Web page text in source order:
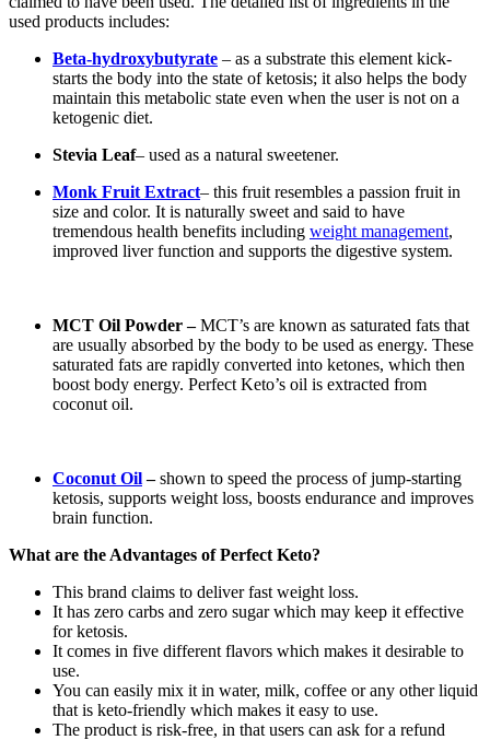
used products includes:
Beta-hydroxybutyrate – as a substrate this element kick-
starts the body into the state of ketosis; it also helps the body
maintain this metabolic state even when the user is not on a
ketogenic diet.
Stevia Leaf– used as a natural sweetener.
Monk Fruit Extract– this fruit resembles a passion fruit in
size and color. It is naturally sweet and said to have
tremendous health benefits including weight management,
improved liver function and supports the digestive system.
MCT Oil Powder –MCT’s are known as saturated fats that
are usually absorbed by the body to be used as energy. These
saturated fats are rapidly converted into ketones, which then
boost body energy. Perfect Keto’s oil is extracted from
coconut oil.
Coconut Oil–shown to speed the process of jump-starting
ketosis, supports weight loss, boosts endurance and improves
brain function.
What are the Advantages of Perfect Keto?
This brand claims to deliver fast weight loss.
It has zero carbs and zero sugar which may keep it effective
for ketosis.
It comes in five different flavors which makes it desirable to
use.
You can easily mix it in water, milk, coffee or any other liquid
that is keto-friendly which makes it easy to use.
The product is risk-free, in that users can ask for a refund